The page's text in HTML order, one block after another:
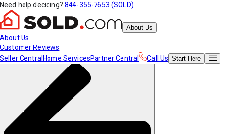
Need help deciding? 844-355-7653 (SOLD)
About Us
About Us
Customer Reviews
Seller Central Home ServicesPartner Central Call Us Start Here